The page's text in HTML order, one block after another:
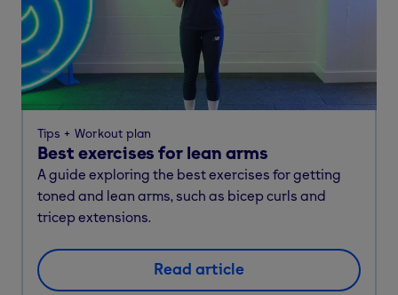
Tips Workout plan
Best exercises for lean arms
A guide exploring the best exercises for getting
toned and lean arms, such as bicep curls and
tricep extensions.
Read article